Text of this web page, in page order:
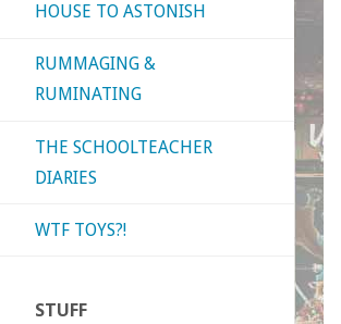
HOUSE TO ASTONISH
RUMMAGING &
RUMINATING
THE SCHOOLTEACHER
DIARIES
WTF TOYS?!
STUFF